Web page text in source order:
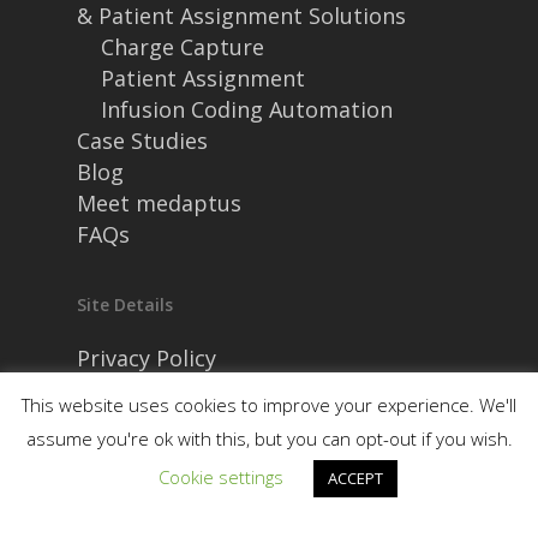
& Patient Assignment Solutions
Charge Capture
Patient Assignment
Infusion Coding Automation
Case Studies
Blog
Meet medaptus
FAQs
Site Details
Privacy Policy
This website uses cookies to improve your experience. We'll
assume you're ok with this, but you can opt-out if you wish.
Cookie settings
ACCEPT